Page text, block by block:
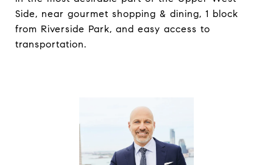
Side, near gourmet shopping & dining, 1 block
from Riverside Park, and easy access to
transportation.